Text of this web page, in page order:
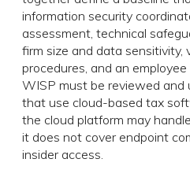
information security
assessment, technical
firm size and data sensitivity,
procedures, and an
WISP must be reviewed and
that use cloud-based tax
the cloud platform may
it does not cover endpoint
insider access.